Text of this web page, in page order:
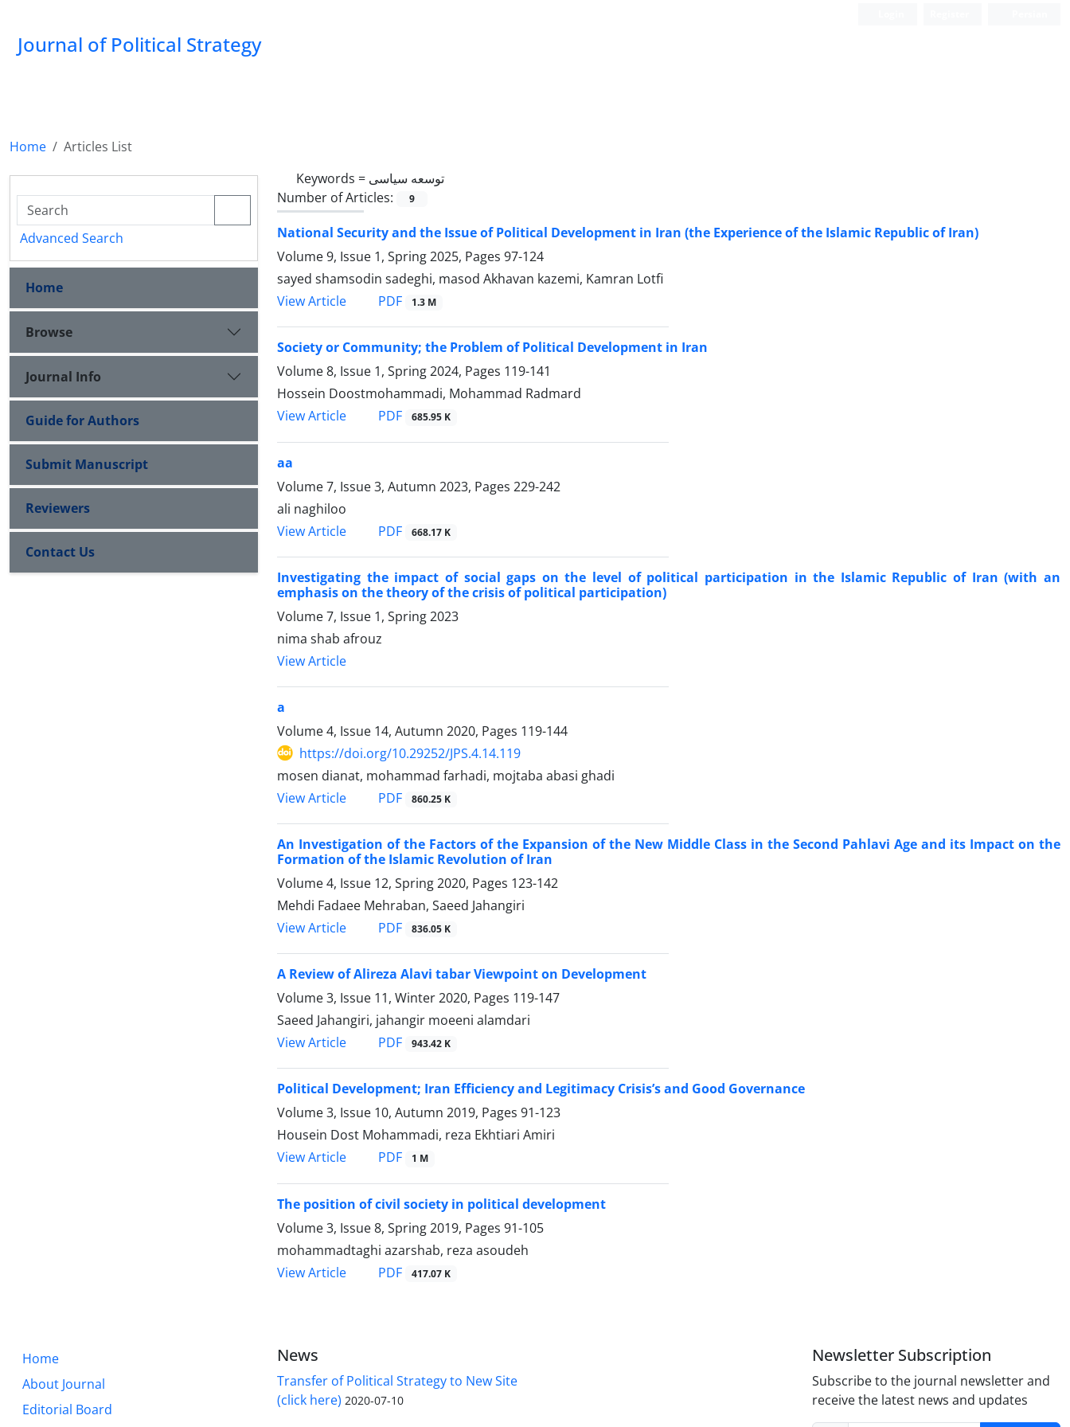
Journal of Political Strategy
Home
Articles List
Keywords = توسعه سیاسی
Number of Articles:
9
National Security and the Issue of Political Development in Iran (the Experience of the Islamic Republic of Iran)
Volume 9, Issue 1, Spring 2025, Pages 97-124
sayed shamsodin sadeghi, masod Akhavan kazemi, Kamran Lotfi
View Article
PDF 1.3 M
Society or Community; the Problem of Political Development in Iran
Volume 8, Issue 1, Spring 2024, Pages 119-141
Hossein Doostmohammadi, Mohammad Radmard
View Article
PDF 685.95 K
aa
Volume 7, Issue 3, Autumn 2023, Pages 229-242
ali naghiloo
View Article
PDF 668.17 K
Investigating the impact of social gaps on the level of political participation in the Islamic Republic of Iran (with an
emphasis on the theory of the crisis of political participation)
Volume 7, Issue 1, Spring 2023
nima shab afrouz
View Article
a
Volume 4, Issue 14, Autumn 2020, Pages 119-144
https://doi.org/10.29252/JPS.4.14.119
mosen dianat, mohammad farhadi, mojtaba abasi ghadi
View Article
PDF 860.25 K
An Investigation of the Factors of the Expansion of the New Middle Class in the Second Pahlavi Age and its Impact on the
Formation of the Islamic Revolution of Iran
Volume 4, Issue 12, Spring 2020, Pages 123-142
Mehdi Fadaee Mehraban, Saeed Jahangiri
View Article
PDF 836.05 K
A Review of Alireza Alavi tabar Viewpoint on Development
Volume 3, Issue 11, Winter 2020, Pages 119-147
Saeed Jahangiri, jahangir moeeni alamdari
View Article
PDF 943.42 K
Political Development; Iran Efficiency and Legitimacy Crisis’s and Good Governance
Volume 3, Issue 10, Autumn 2019, Pages 91-123
Housein Dost Mohammadi, reza Ekhtiari Amiri
View Article
PDF 1 M
The position of civil society in political development
Volume 3, Issue 8, Spring 2019, Pages 91-105
mohammadtaghi azarshab, reza asoudeh
View Article
PDF 417.07 K
Advanced Search
Home
Browse
Journal Info
Guide for Authors
Submit Manuscript
Reviewers
Contact Us
Home
About Journal
Editorial Board
News
Transfer of Political Strategy to New Site
(click here) 2020-07-10
Newsletter Subscription
Subscribe to the journal newsletter and
receive the latest news and updates